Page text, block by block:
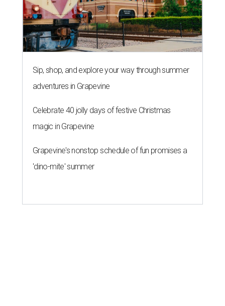
Sip, shop, and explore your way through summer
adventures in Grapevine
Celebrate 40 jolly days of festive Christmas
magic in Grapevine
Grapevine's nonstop schedule of fun promises a
'dino-mite' summer